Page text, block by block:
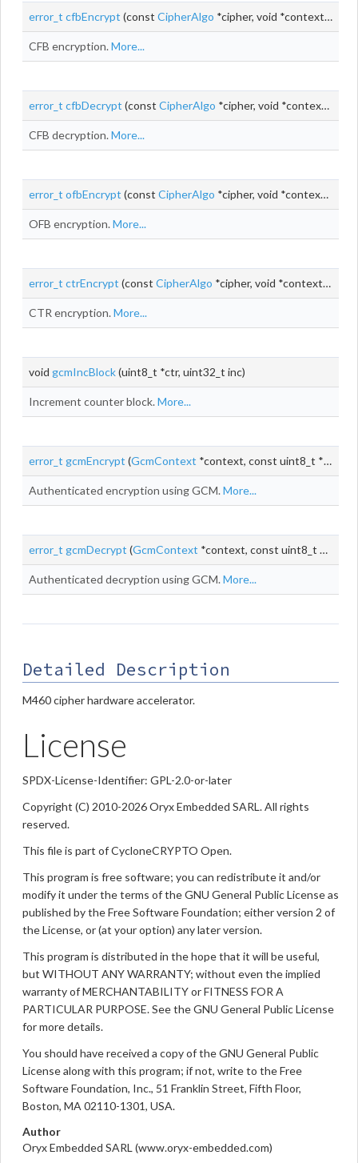
error_t cfbEncrypt (const CipherAlgo *cipher, void *context, uint_t
CFB encryption.More...
error_t cfbDecrypt (const CipherAlgo *cipher, void *context,
CFB decryption.More...
error_t ofbEncrypt (const CipherAlgo *cipher, void *context,
OFB encryption.More...
error_t ctrEncrypt (const CipherAlgo *cipher, void *context, uint_t
CTR encryption.More...
void gcmIncBlock(uint8_t *ctr, uint32_t inc)
Increment counter block.More...
error_t gcmEncrypt (GcmContext *context, const uint8_t *iv,
Authenticated encryption using GCM.More...
error_t gcmDecrypt (GcmContext *context, const uint8_t * iv
Authenticated decryption using GCM.More...
Detailed Description
M460 cipher hardware accelerator.
License
SPDX-License-Identifier: GPL-2.0-or-later
Copyright (C) 2010-2026 Oryx Embedded SARL. All rights
reserved.
This file is part of CycloneCRYPTO Open.
This program is free software; you can redistribute it and/or
modify it under the terms of the GNU General Public License as
published by the Free Software Foundation; either version 2 of
the License, or (at your option) any later version.
This program is distributed in the hope that it will be useful,
but WITHOUT ANY WARRANTY; without even the implied
warranty of MERCHANTABILITY or FITNESS FOR A
PARTICULAR PURPOSE. See the GNU General Public License
for more details.
You should have received a copy of the GNU General Public
License along with this program; if not, write to the Free
Software Foundation, Inc., 51 Franklin Street, Fifth Floor,
Boston, MA 02110-1301, USA.
Author
Oryx Embedded SARL (www.oryx-embedded.com)